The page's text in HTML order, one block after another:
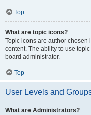
Top
What are topic icons?
Topic icons are author
content. The ability to use
board administrator.
Top
User Levels and
What are Administrators?